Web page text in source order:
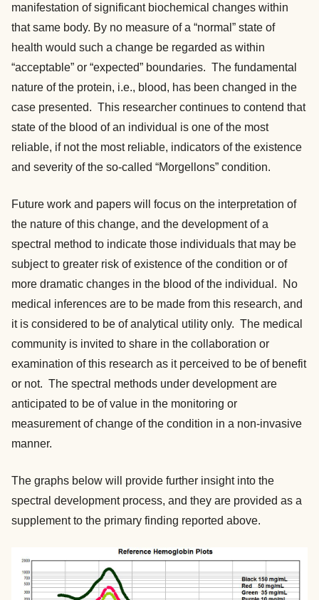
manifestation of significant biochemical changes within
that same body. By no measure of a “normal” state of
health would such a change be regarded as within
“acceptable” or “expected” boundaries. The fundamental
nature of the protein, i.e., blood, has been changed in the
case presented. This researcher continues to contend that
state of the blood of an individual is one of the most
reliable, if not the most reliable, indicators of the existence
and severity of the so-called “Morgellons” condition.
Future work and papers will focus on the interpretation of
the nature of this change, and the development of a
spectral method to indicate those individuals that may be
subject to greater risk of existence of the condition or of
more dramatic changes in the blood of the individual. No
medical inferences are to be made from this research, and
it is considered to be of analytical utility only. The medical
community is invited to share in the collaboration or
examination of this research as it perceived to be of benefit
or not. The spectral methods under development are
anticipated to be of value in the monitoring or
measurement of change of the condition in a non-invasive
manner.
The graphs below will provide further insight into the
spectral development process, and they are provided as a
supplement to the primary finding reported above.